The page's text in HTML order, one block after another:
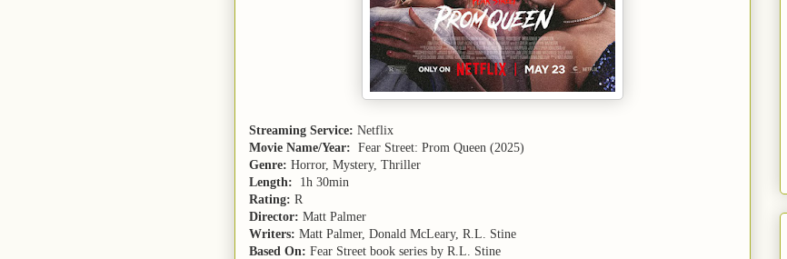
Streaming Service: Netflix
Movie Name/Year: Fear Street: Prom Queen (2025)
Genre: Horror, Mystery, Thriller
Length: 1h 30min
Rating: R
Director: Matt Palmer
Writers: Matt Palmer, Donald McLeary, R.L. Stine
Based On: Fear Street book series by R.L. Stine